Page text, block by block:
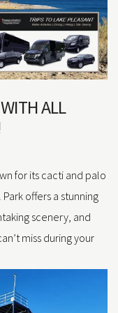
ALL
for its cacti and palo
offers a stunning
scenery, and
miss during your